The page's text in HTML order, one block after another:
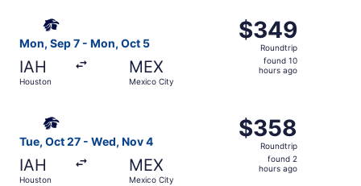
Mon, Sep 7 - Mon, Oct 5
IAH
Houston
MEX
Mexico City
$349
Roundtrip,
found
$349
Roundtrip
found 10
hours ago
Tue, Oct 27 - Wed, Nov 4
IAH
Houston
MEX
Mexico City
$358
Roundtrip,
found
$358
Roundtrip
found 2
hours ago